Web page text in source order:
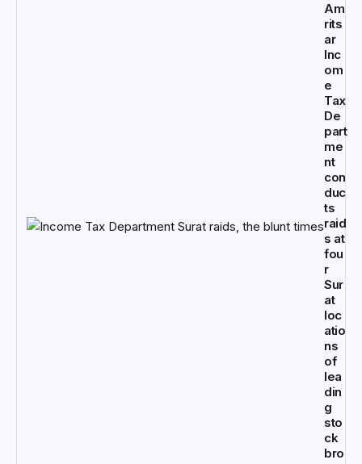
Am
rits
ar
Inc
om
e
Tax
De
part
me
nt
con
duc
ts
raid
s at
fou
r
Sur
at
loc
atio
ns
of
lea
din
g
sto
ck
bro